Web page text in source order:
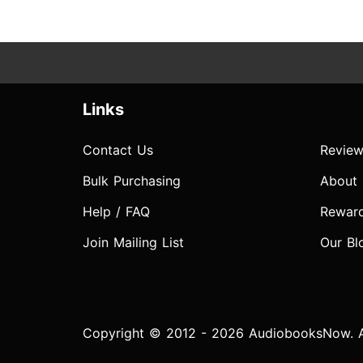
Links
Contact Us
Bulk Purchasing
Help / FAQ
Join Mailing List
About
Our
Copyright © 2012 - 2026 AudiobooksNow.